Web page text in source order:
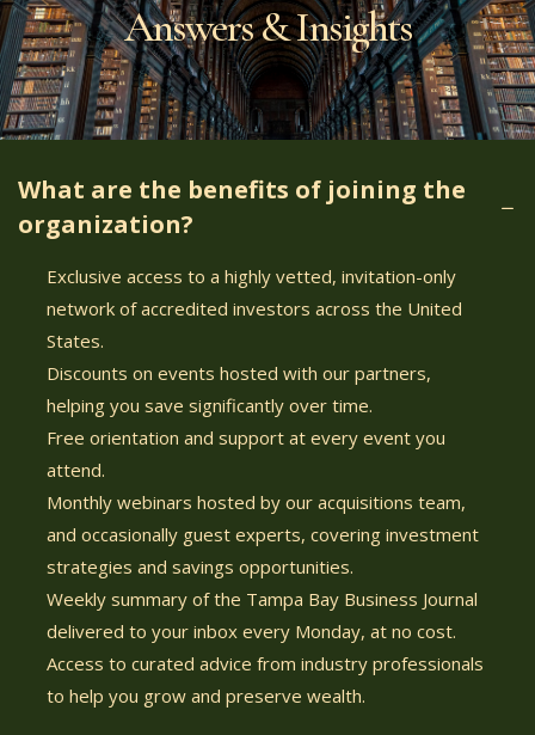
Answers & Insights
What are the benefits of joining the
organization?
Exclusive access to a highly vetted, invitation-only
network of accredited investors across the United
States.
Discounts on events hosted with our partners,
helping you save significantly over time.
Free orientation and support at every event you
attend.
Monthly webinars hosted by our acquisitions team,
and occasionally guest experts, covering investment
strategies and savings opportunities.
Weekly summary of the Tampa Bay Business Journal
delivered to your inbox every Monday, at no cost.
Access to curated advice from industry professionals
to help you grow and preserve wealth.